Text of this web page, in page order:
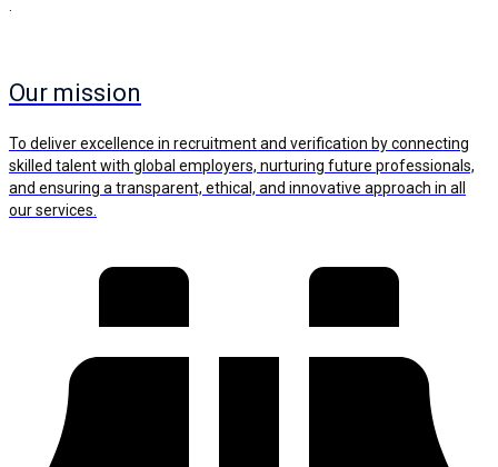
Our mission
To deliver excellence in recruitment and verification by connecting
skilled talent with global employers, nurturing future professionals,
and ensuring a transparent, ethical, and innovative approach in all
our services.